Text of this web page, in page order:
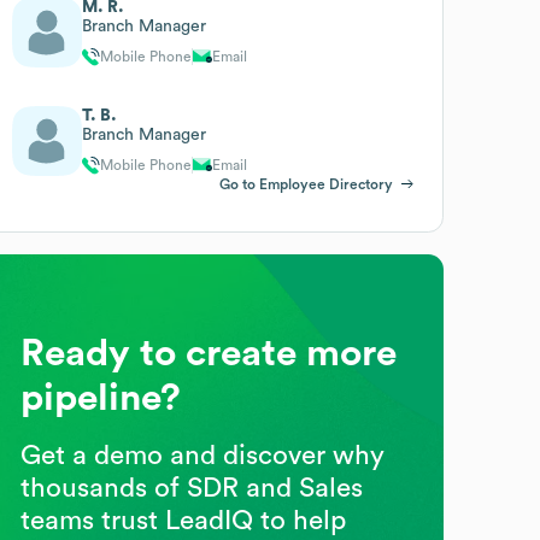
M. R.
Branch Manager
Mobile Phone Email
T. B.
Branch Manager
Mobile Phone
Email
Go to Employee Directory
Ready to create more
pipeline?
Get a demo and discover why
thousands of SDR and Sales
teams trust LeadIQ to help